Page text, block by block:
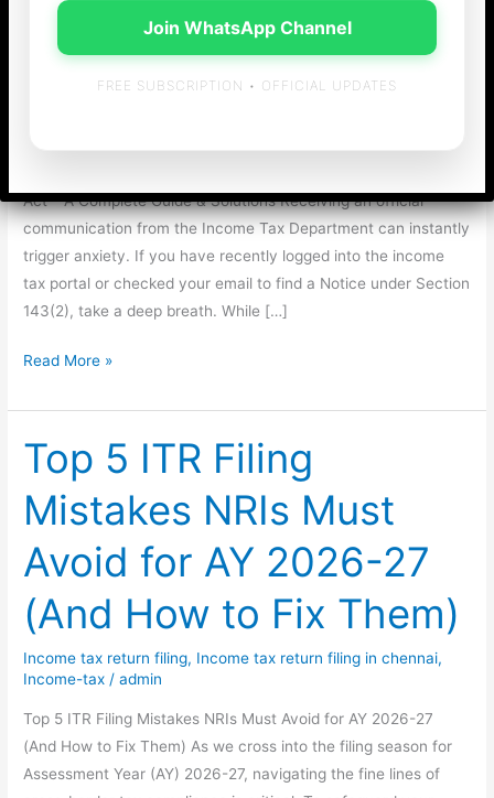
Act – A Complete
Guide & Solutions
Act – A Complete Guide & Solutions Receiving an official
communication from the Income Tax Department can instantly
trigger anxiety. If you have recently logged into the income
tax portal or checked your email to find a Notice under Section
143(2), take a deep breath. While […]
Decode
Stress:
Notice
under
Section
143(2)
of
Income-
tax
Act
–
A
Complete
Guide
&
Read More »
Top 5 ITR Filing
Mistakes NRIs Must
Avoid for AY 2026-27
(And How to Fix Them)
Income tax return filing, Income tax return filing in chennai,
Income-tax /admin
Top 5 ITR Filing Mistakes NRIs Must Avoid for AY 2026-27
(And How to Fix Them) As we cross into the filing season for
Assessment Year (AY) 2026-27, navigating the fine lines of
Join WhatsApp Channel
FREE SUBSCRIPTION • OFFICIAL UPDATES